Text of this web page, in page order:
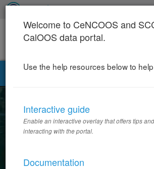
California Ocean Observing
California Ocean
Systems Data
Welcome to CeNCOOS and
CalOOS data portal.
Use the help resources below to
Interactive guide
Enable an interactive overlay that offers tips
interacting with the portal.
Documentation